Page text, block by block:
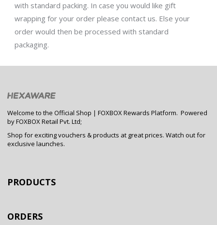
with standard packing. In case you would like gift
wrapping for your order please contact us. Else your
order would then be processed with standard
packaging.
Welcome to the Official Shop | FOXBOX Rewards Platform. Powered
by FOXBOX Retail Pvt. Ltd;
Shop for exciting vouchers & products at great prices. Watch out for
exclusive launches.
PRODUCTS
ORDERS